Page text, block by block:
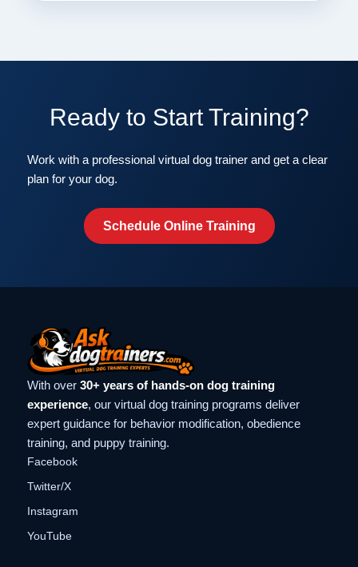
Ready to Start Training?
Work with a professional virtual dog trainer and get a clear
plan for your dog.
Schedule Online Training
With over 30+ years of hands-on dog training
experience, our virtual dog training programs deliver
expert guidance for behavior modification, obedience
training, and puppy training.
Facebook
Twitter/X
Instagram
YouTube